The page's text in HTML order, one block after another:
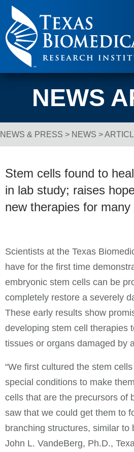
Skip to content
NEWS
Breadcrumb Navigation
NEWS & PRESS > NEWS >
Stem cells found to
in lab study; raises
new therapies for many
Scientists at the Texas
have for the first time
embryonic stem cells can be
completely restore a severely
These early results show
developing stem cell therapies
tissues or organs damaged by
“We first cultured the stem
special conditions to make
cells that are the precursors of
saw that we could get them to
branching structures, similar to
John L. VandeBerg, Ph.D.,